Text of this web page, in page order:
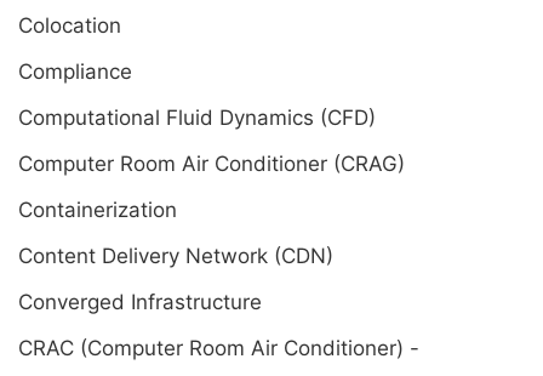
Colocation
Compliance
Computational Fluid Dynamics (CFD)
Computer Room Air Conditioner (CRAG)
Containerization
Content Delivery Network (CDN)
Converged Infrastructure
CRAC (Computer Room Air Conditioner) -